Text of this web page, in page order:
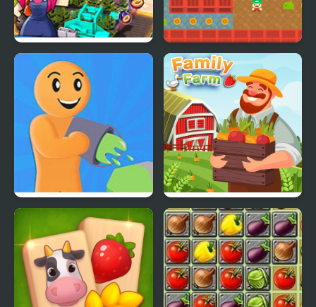
Idle Farm: Harvest
Empire
Farm Maze Runner
Color Farm Family Farm